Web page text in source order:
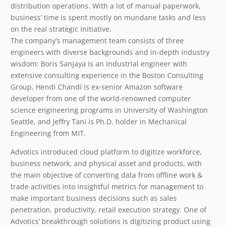
distribution operations. With a lot of manual paperwork,
business’ time is spent mostly on mundane tasks and less
on the real strategic initiative.
The company’s management team consists of three
engineers with diverse backgrounds and in-depth industry
wisdom: Boris Sanjaya is an industrial engineer with
extensive consulting experience in the Boston Consulting
Group, Hendi Chandi is ex-senior Amazon software
developer from one of the world-renowned computer
science engineering programs in University of Washington
Seattle, and Jeffry Tani is Ph.D. holder in Mechanical
Engineering from MIT.
Advotics introduced cloud platform to digitize workforce,
business network, and physical asset and products, with
the main objective of converting data from offline work &
trade activities into insightful metrics for management to
make important business decisions such as sales
penetration, productivity, retail execution strategy. One of
Advotics’ breakthrough solutions is digitizing product using